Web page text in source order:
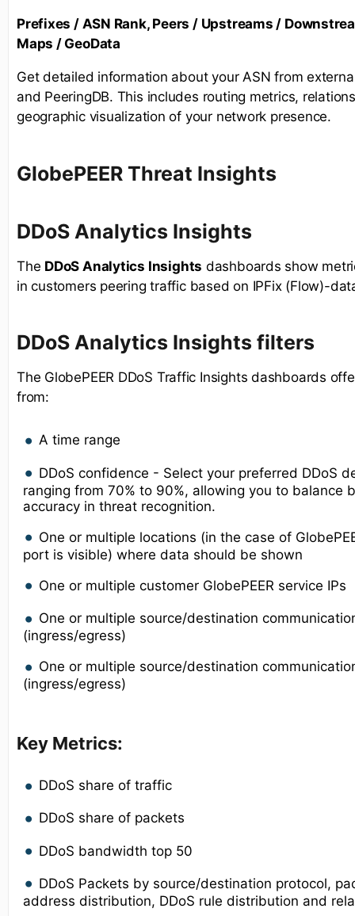
Prefixes / ASN Rank, Peers / Upstreams /
Maps / GeoData
Get detailed information about your ASN from
and PeeringDB. This includes routing metrics,
geographic visualization of your network presence.
GlobePEER Threat Insights
DDoS Analytics Insights
The DDoS Analytics Insights dashboards show
in customers peering traffic based on IPFix (Flow)-
DDoS Analytics Insights filters
The GlobePEER DDoS Traffic Insights dashboards
from:
A time range
DDoS confidence - Select your preferred DDoS
ranging from 70% to 90%, allowing you to balance
accuracy in threat recognition.
One or multiple locations (in the case of
port is visible) where data should be shown
One or multiple customer GlobePEER service IPs
One or multiple source/destination
(ingress/egress)
One or multiple source/destination
(ingress/egress)
Key Metrics:
DDoS share of traffic
DDoS share of packets
DDoS bandwidth top 50
DDoS Packets by source/destination protocol,
address distribution, DDoS rule distribution and